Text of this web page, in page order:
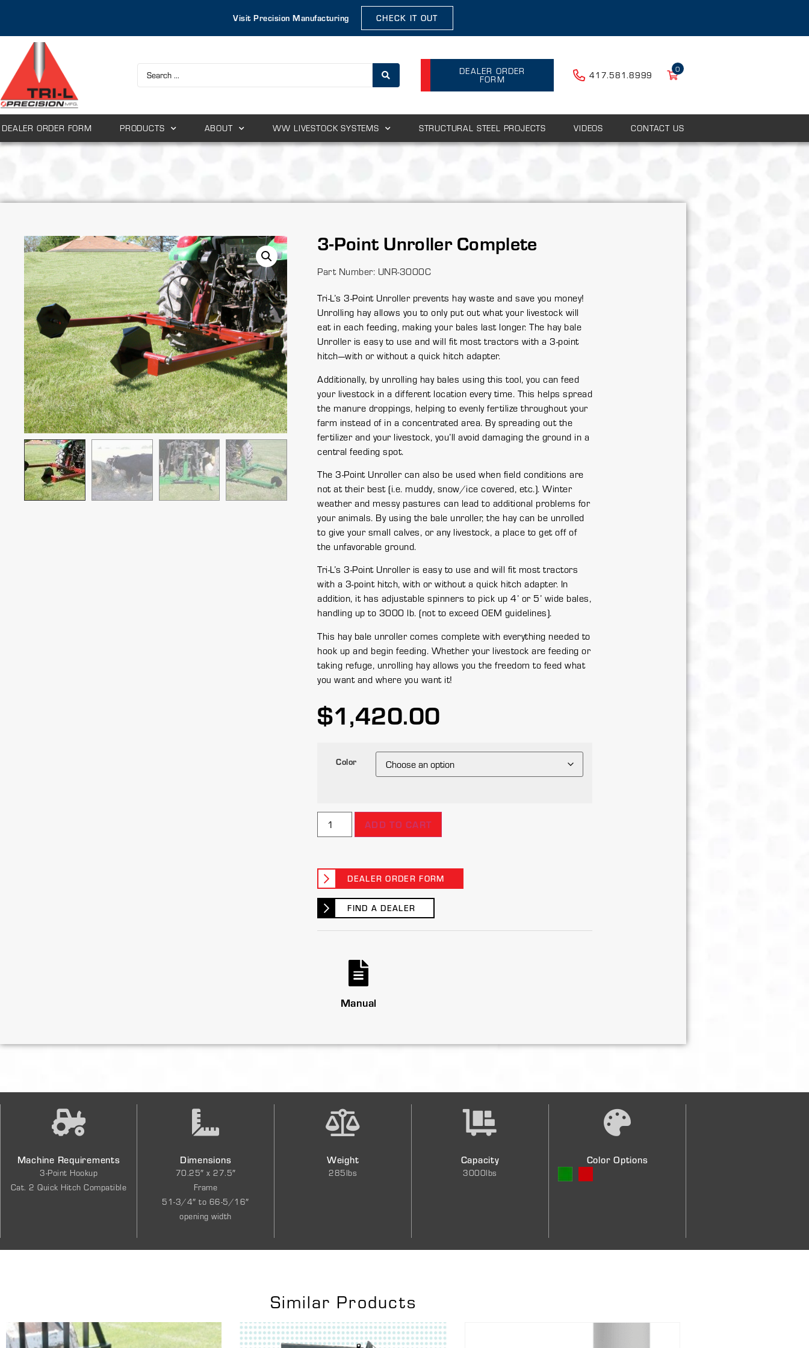
Visit Precision Manufacturing CHECK IT OUT
DEALER ORDER
FORM 417.581.8999
0
DEALER ORDER FORM PRODUCTS ABOUT WW LIVESTOCK SYSTEMS STRUCTURAL STEEL PROJECTS VIDEOS CONTACT US
3-Point Unroller Complete
Part Number: UNR-3000C
Tri-L’s 3-Point Unroller prevents hay waste and save you money!
Unrolling hay allows you to only put out what your livestock will
eat in each feeding, making your bales last longer. The hay bale
Unroller is easy to use and will fit most tractors with a 3-point
hitch—with or without a quick hitch adapter.
Additionally, by unrolling hay bales using this tool, you can feed
your livestock in a different location every time. This helps spread
the manure droppings, helping to evenly fertilize throughout your
farm instead of in a concentrated area. By spreading out the
fertilizer and your livestock, you’ll avoid damaging the ground in a
central feeding spot.
The 3-Point Unroller can also be used when field conditions are
not at their best (i.e. muddy, snow/ice covered, etc.). Winter
weather and messy pastures can lead to additional problems for
your animals. By using the bale unroller, the hay can be unrolled
to give your small calves, or any livestock, a place to get off of
the unfavorable ground.
Tri-L’s 3-Point Unroller is easy to use and will fit most tractors
with a 3-point hitch, with or without a quick hitch adapter. In
addition, it has adjustable spinners to pick up 4’ or 5’ wide bales,
handling up to 3000 lb. (not to exceed OEM guidelines).
This hay bale unroller comes complete with everything needed to
hook up and begin feeding. Whether your livestock are feeding or
taking refuge, unrolling hay allows you the freedom to feed what
you want and where you want it!
$1,420.00
Color
ADD TO CART
DEALER ORDER FORM
FIND A DEALER
Manual
Machine Requirements
3-Point Hookup
Cat. 2 Quick Hitch Compatible
Dimensions
70.25″ x 27.5″
Frame
51-3/4″ to 66-5/16″
opening width
Weight
285lbs
Capacity
3000lbs
Color Options
Similar Products